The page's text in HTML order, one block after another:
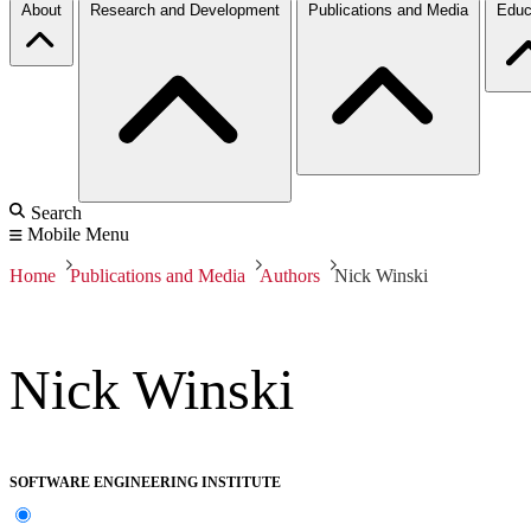
About Research and Development Publications and Media
Search
Mobile Menu
Home Publications and Media Authors Nick Winski
Nick Winski
SOFTWARE ENGINEERING INSTITUTE